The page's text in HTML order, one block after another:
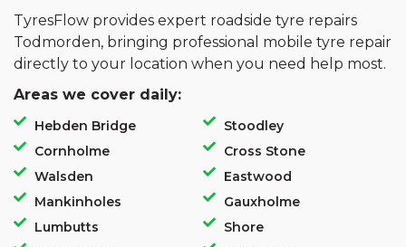
TyresFlow provides expert roadside tyre repairs
Todmorden, bringing professional mobile tyre repair
directly to your location when you need help most.
Areas we cover daily:
Hebden Bridge
Cornholme
Walsden
Mankinholes
Lumbutts
Stoodley
Cross Stone
Eastwood
Gauxholme
Shore